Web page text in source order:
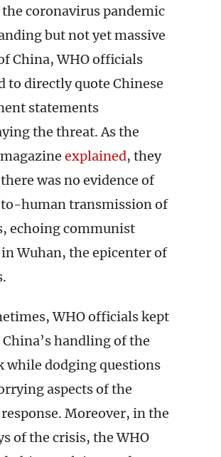
the coronavirus pandemic
but not yet massive
China, WHO officials
to directly quote Chinese
statements
the threat. As the
explained, they
was no evidence of
human transmission of
echoing communist
Wuhan, the epicenter of
WHO officials kept
China’s handling of the
while dodging questions
aspects of the
Moreover, in the
of the crisis, the WHO